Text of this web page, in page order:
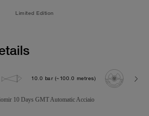
Limited Edition
10.0 bar (~100.0 metres)